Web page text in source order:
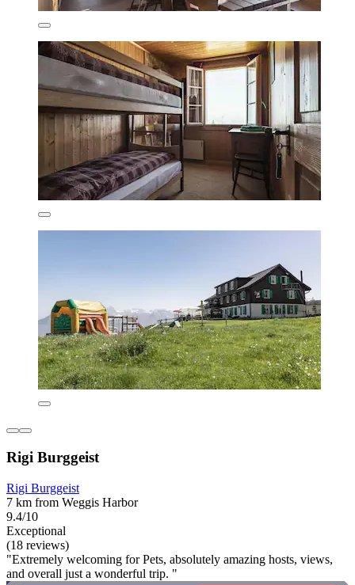
Rigi Burggeist
Rigi Burggeist
7 km from Weggis Harbor
9.4/10
Exceptional
(18 reviews)
"Extremely welcoming for Pets, absolutely amazing hosts, views,
and overall just a wonderful trip. "